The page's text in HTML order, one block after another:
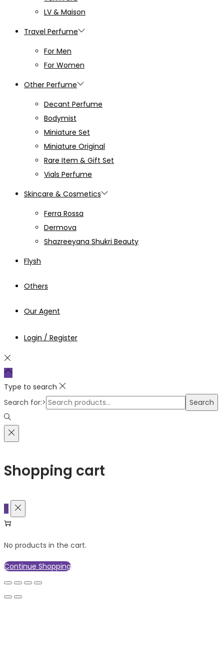
LV & Maison
Travel Perfume
For Men
For Women
Other Perfume
Decant Perfume
Bodymist
Miniature Set
Miniature Original
Rare Item & Gift Set
Vials Perfume
Skincare & Cosmetics
Ferra Rossa
Dermova
Shazreeyana Shukri Beauty
Flysh
Others
Our Agent
Login / Register
Type to search
Search for:>
Search
Shopping cart
0
No products in the cart.
Continue Shopping